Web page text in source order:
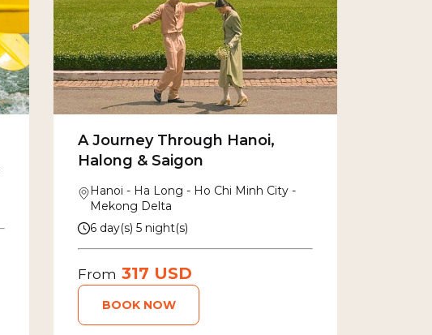
A Journey Through Hanoi,
Halong & Saigon
Hanoi - Ha Long - Ho Chi Minh City -
Mekong Delta
6 day(s) 5 night(s)
From 317 USD
BOOK NOW